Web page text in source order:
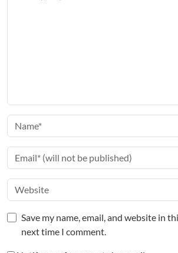
Save my name, email, and website in
next time I comment.